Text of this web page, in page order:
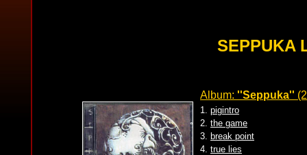
SEPPUKA
Album: ''Seppuka''
1. pigintro
2. the game
3. break point
4. true lies